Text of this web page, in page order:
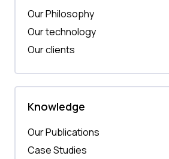
Our Philosophy
Our technology
Our clients
Knowledge
Our Publications
Case Studies